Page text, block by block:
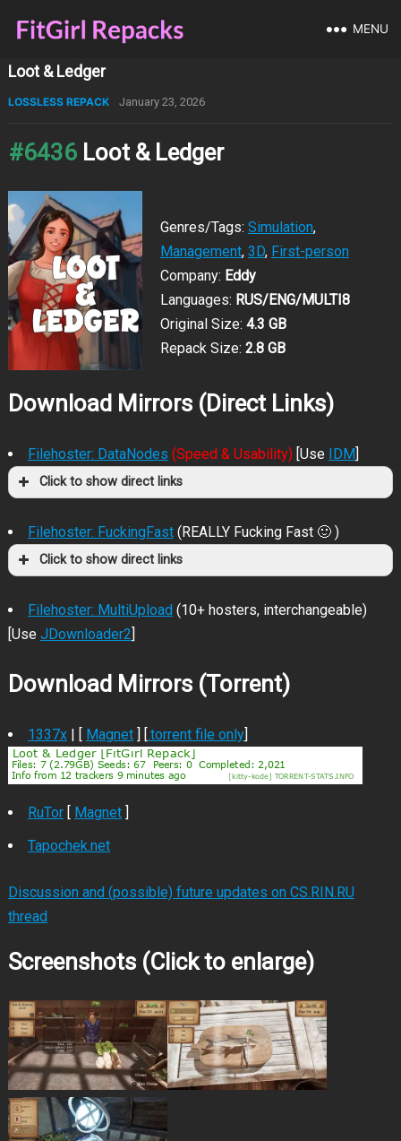
MENU
Loot & Ledger
LOSSLESS REPACK January 23, 2026
#6436 Loot & Ledger
Genres/Tags: Simulation,
Management, 3D, First-person
Company: Eddy
Languages: RUS/ENG/MULTI8
Original Size: 4.3 GB
Repack Size: 2.8 GB
Download Mirrors (Direct Links)
Filehoster: DataNodes (Speed & Usability)[Use IDM]
Click to show direct links
Filehoster: FuckingFast (REALLY Fucking Fast 🙂 )
Click to show direct links
Filehoster: MultiUpload(10+ hosters, interchangeable)
[Use JDownloader2]
Download Mirrors (Torrent)
1337x| [ Magnet] [.torrent file only]
RuTor[ Magnet]
Tapochek.net
Discussion and (possible) future updates on CS.RIN.RU
thread
Screenshots (Click to enlarge)